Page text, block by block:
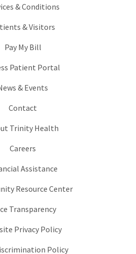
& Conditions
& Visitors
Pay My Bill
Patient Portal
& Events
Contact
Trinity Health
Careers
Assistance
Resource Center
Transparency
Privacy Policy
Policy